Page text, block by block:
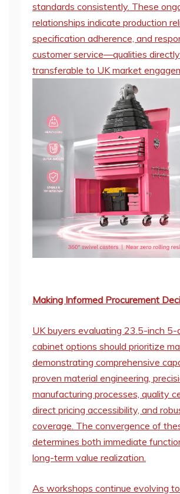
standards consistently. These
relationships indicate production
specification adherence, and
customer service—qualities directly
transferable to UK market
Making Informed Procurement
UK buyers evaluating 23.5-inch
cabinet options should prioritize
demonstrating comprehensive
proven material engineering,
manufacturing processes, quality
direct pricing accessibility, and
coverage. The convergence of
determines both immediate
long-term value realization.
As workshops continue evolving